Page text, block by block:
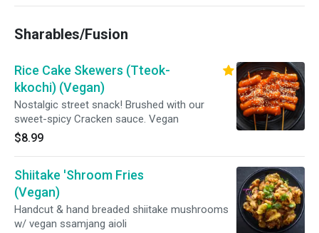
Sharables/Fusion
Rice Cake Skewers (Tteok-
kkochi) (Vegan)
Nostalgic street snack! Brushed with our
sweet-spicy Cracken sauce. Vegan
$8.99
Shiitake 'Shroom Fries
(Vegan)
Handcut & hand breaded shiitake mushrooms
w/ vegan ssamjang aioli